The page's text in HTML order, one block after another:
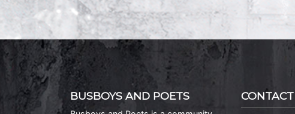
BUSBOYS AND POETS CONTACT